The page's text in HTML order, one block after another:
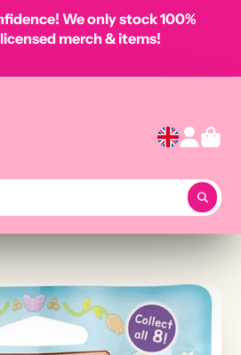
We only stock 100%
merch & items!